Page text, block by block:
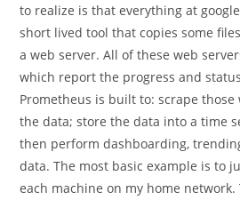
to realize is that everything at
short lived tool that copies some
a web server. All of these web
which report the progress and
Prometheus is built to: scrape those
the data; store the data into a time
then perform dashboarding,
data. The most basic example is to
each machine on my home